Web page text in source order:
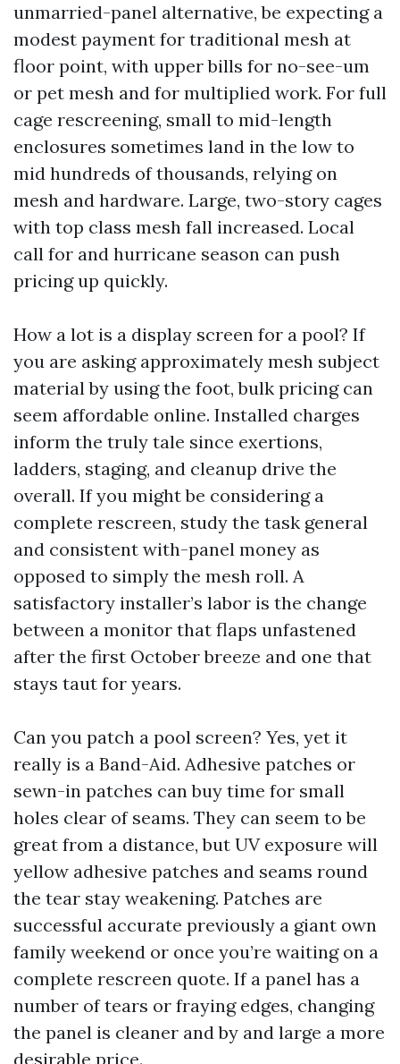
unmarried-panel alternative, be expecting a
modest payment for traditional mesh at
floor point, with upper bills for no-see-um
or pet mesh and for multiplied work. For full
cage rescreening, small to mid-length
enclosures sometimes land in the low to
mid hundreds of thousands, relying on
mesh and hardware. Large, two-story cages
with top class mesh fall increased. Local
call for and hurricane season can push
pricing up quickly.
How a lot is a display screen for a pool? If
you are asking approximately mesh subject
material by using the foot, bulk pricing can
seem affordable online. Installed charges
inform the truly tale since exertions,
ladders, staging, and cleanup drive the
overall. If you might be considering a
complete rescreen, study the task general
and consistent with-panel money as
opposed to simply the mesh roll. A
satisfactory installer’s labor is the change
between a monitor that flaps unfastened
after the first October breeze and one that
stays taut for years.
Can you patch a pool screen? Yes, yet it
really is a Band-Aid. Adhesive patches or
sewn-in patches can buy time for small
holes clear of seams. They can seem to be
great from a distance, but UV exposure will
yellow adhesive patches and seams round
the tear stay weakening. Patches are
successful accurate previously a giant own
family weekend or once you’re waiting on a
complete rescreen quote. If a panel has a
number of tears or fraying edges, changing
the panel is cleaner and by and large a more
desirable price.